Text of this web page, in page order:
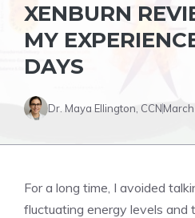
XENBURN
MY
DAYS
Dr. Maya Ellington, CCN
For a long time, I avoided
fluctuating energy levels and